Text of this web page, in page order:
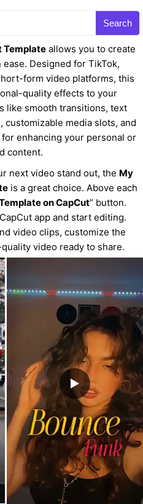
Search
Templateallows you to create
Designed for TikTok,
form video platforms, this
quality effects to your
like smooth transitions, text
media slots, and
enhancing your personal or
content.
next video stand out, the My
is a great choice. Above each
on CapCut” button.
app and start editing.
video clips, customize the
video ready to share.